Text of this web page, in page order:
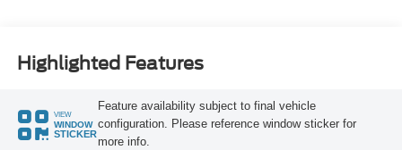
Highlighted Features
VIEW
WINDOW
STICKER
Feature availability subject to final vehicle
configuration. Please reference window sticker for
more info.